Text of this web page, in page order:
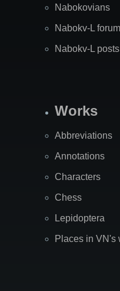
Nabokovians
Nabokv-L forum
Nabokv-L
Works
Abbreviations
Annotations
Characters
Chess
Lepidoptera
Places in VN's